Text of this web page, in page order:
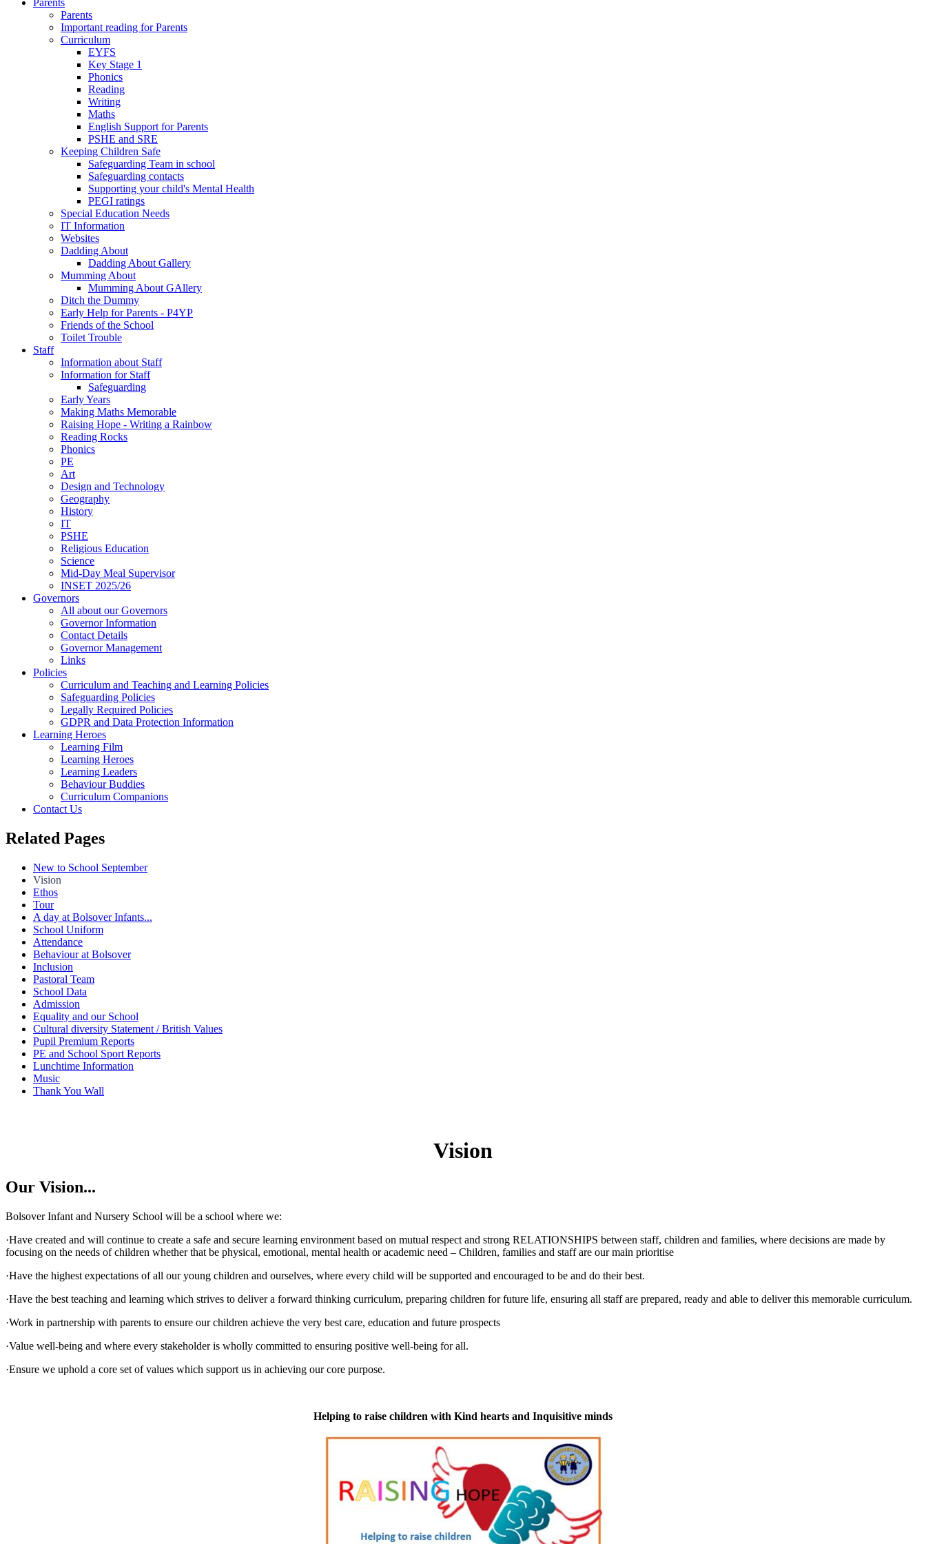
Parents
Parents
Important reading for Parents
Curriculum
EYFS
Key Stage 1
Phonics
Reading
Writing
Maths
English Support for Parents
PSHE and SRE
Keeping Children Safe
Safeguarding Team in school
Safeguarding contacts
Supporting your child's Mental Health
PEGI ratings
Special Education Needs
IT Information
Websites
Dadding About
Dadding About Gallery
Mumming About
Mumming About GAllery
Ditch the Dummy
Early Help for Parents - P4YP
Friends of the School
Toilet Trouble
Staff
Information about Staff
Information for Staff
Safeguarding
Early Years
Making Maths Memorable
Raising Hope - Writing a Rainbow
Reading Rocks
Phonics
PE
Art
Design and Technology
Geography
History
IT
PSHE
Religious Education
Science
Mid-Day Meal Supervisor
INSET 2025/26
Governors
All about our Governors
Governor Information
Contact Details
Governor Management
Links
Policies
Curriculum and Teaching and Learning Policies
Safeguarding Policies
Legally Required Policies
GDPR and Data Protection Information
Learning Heroes
Learning Film
Learning Heroes
Learning Leaders
Behaviour Buddies
Curriculum Companions
Contact Us
Related Pages
New to School September
Vision
Ethos
Tour
A day at Bolsover Infants...
School Uniform
Attendance
Behaviour at Bolsover
Inclusion
Pastoral Team
School Data
Admission
Equality and our School
Cultural diversity Statement / British Values
Pupil Premium Reports
PE and School Sport Reports
Lunchtime Information
Music
Thank You Wall
Vision
Our Vision...
Bolsover Infant and Nursery School will be a school where we:
·Have created and will continue to create a safe and secure learning environment based on mutual respect and strong RELATIONSHIPS between staff, children and families, where decisions are made by
focusing on the needs of children whether that be physical, emotional, mental health or academic need – Children, families and staff are our main prioritise
·Have the highest expectations of all our young children and ourselves, where every child will be supported and encouraged to be and do their best.
·Have the best teaching and learning which strives to deliver a forward thinking curriculum, preparing children for future life, ensuring all staff are prepared, ready and able to deliver this memorable curriculum.
·Work in partnership with parents to ensure our children achieve the very best care, education and future prospects
·Value well-being and where every stakeholder is wholly committed to ensuring positive well-being for all.
·Ensure we uphold a core set of values which support us in achieving our core purpose.
Helping to raise children with Kind hearts and Inquisitive minds